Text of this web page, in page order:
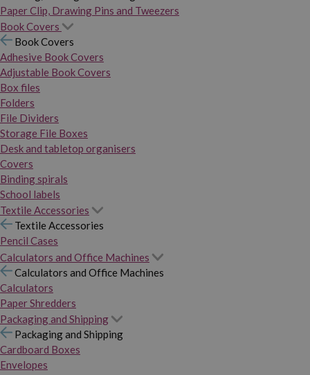
Paper Clip, Drawing Pins and Tweezers
Book Covers
Book Covers
Adhesive Book Covers
Adjustable Book Covers
Box files
Folders
File Dividers
Storage File Boxes
Desk and tabletop organisers
Covers
Binding spirals
School labels
Textile Accessories
Textile Accessories
Pencil Cases
Calculators and Office Machines
Calculators and Office Machines
Calculators
Paper Shredders
Packaging and Shipping
Packaging and Shipping
Cardboard Boxes
Envelopes